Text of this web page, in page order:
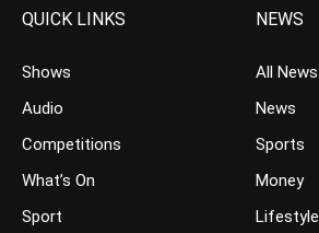
QUICK LINKS
Shows
Audio
Competitions
What’s On
Sport
NEWS
All News
News
Sports
Money
Lifestyle